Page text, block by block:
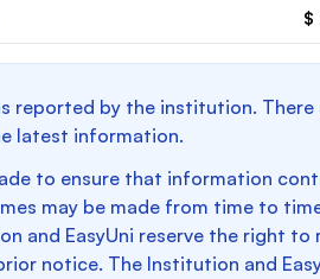
$
reported by the institution.
latest information.
to ensure that information
may be made from time to
and EasyUni reserve the right
notice. The Institution and